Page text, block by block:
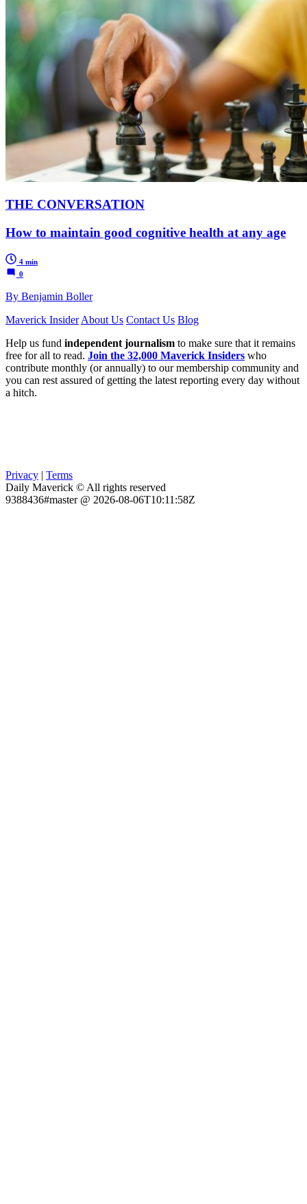
THE CONVERSATION
How to maintain good cognitive health at any age
4 min
0
By Benjamin Boller
Maverick Insider About Us Contact Us Blog
Help us fund independent journalism to make sure that it remains
free for all to read. Join the 32,000 Maverick Insiders who
contribute monthly (or annually) to our membership community and
you can rest assured of getting the latest reporting every day without
a hitch.
Privacy | Terms
Daily Maverick © All rights reserved
9388436#master @ 2026-08-06T10:11:58Z